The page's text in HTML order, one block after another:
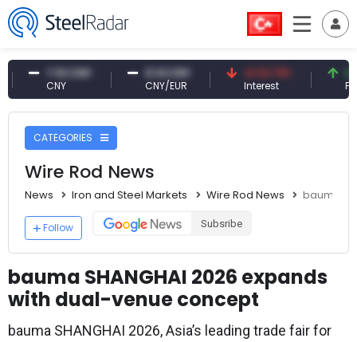
7.10 CNY 0.13 CNY
CNY/EUR
41.53 TRY
Interest
83.27
Fossil
CATEGORIES
Wire Rod News
News Iron and Steel Markets Wire Rod News bauma
Follow Subsribe
bauma SHANGHAI 2026 expands
with dual-venue concept
bauma SHANGHAI 2026, Asia’s leading trade fair for